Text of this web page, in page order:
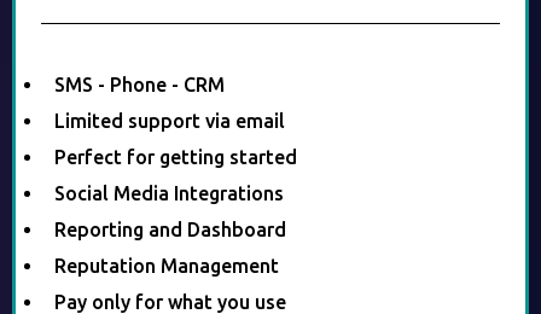
SMS - Phone - CRM
Limited support via email
Perfect for getting started
Social Media Integrations
Reporting and Dashboard
Reputation Management
Pay only for what you use